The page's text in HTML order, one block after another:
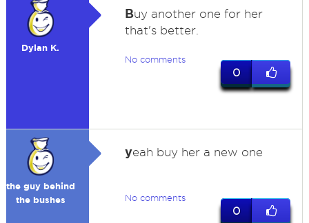
Dylan K.
Buy another one for her
that's better.
No comments
0
the guy behind
the bushes
yeah buy her a new one
No comments
0